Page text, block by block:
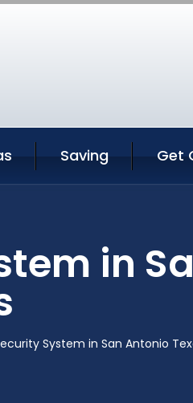
Saving Get
in
System in San Antonio